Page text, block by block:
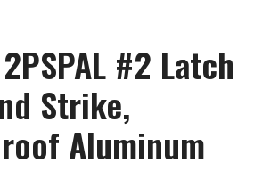
#2 Latch
Strike,
Aluminum